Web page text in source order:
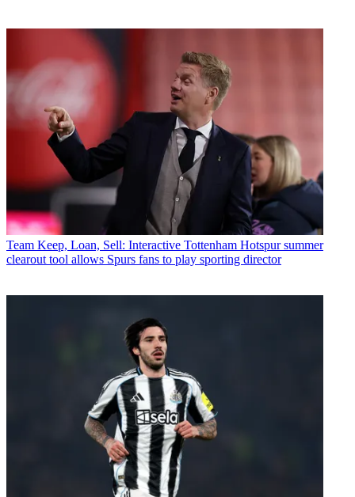
Team Keep, Loan, Sell: Interactive Tottenham Hotspur summer
clearout tool allows Spurs fans to play sporting director